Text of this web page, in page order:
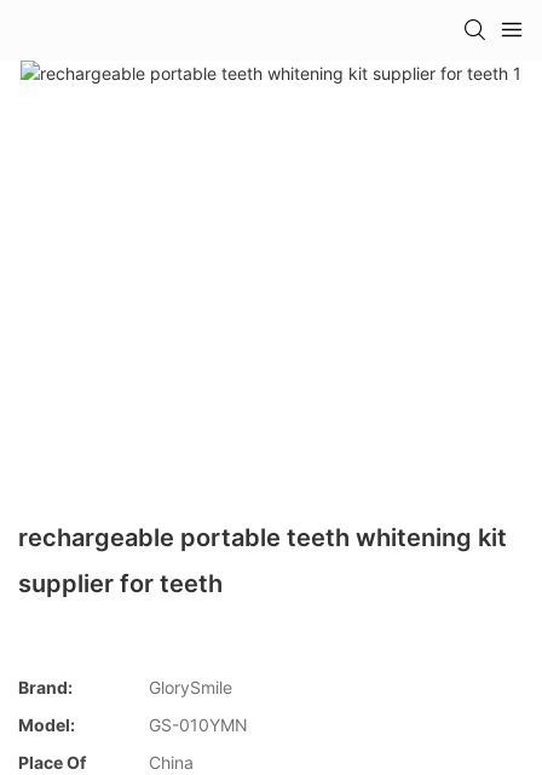
rechargeable portable teeth whitening kit
supplier for teeth
Brand:
GlorySmile
Model:
GS-010YMN
Place Of
China